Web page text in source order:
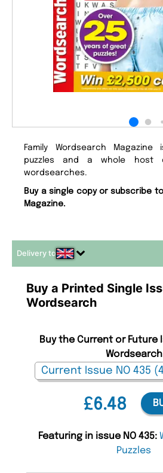
Family Wordsearch
puzzles and a whole host
wordsearches.
Buy a single copy or subscribe
Magazine.
Delivery to
Buy a Printed Single
Wordsearch
£6.48
Buy the Current or Future
Wordsearch
Featuring in issue NO 435:
Puzzles